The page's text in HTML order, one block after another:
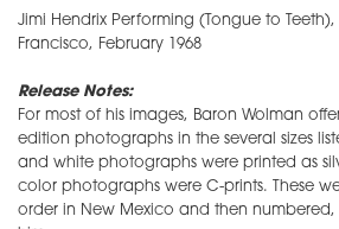
Jimi Hendrix Performing (Tongue to Teeth),
Francisco, February 1968
Release Notes:
For most of his images, Baron Wolman
edition photographs in the several sizes
and white photographs were printed as
color photographs were C-prints. These
order in New Mexico and then